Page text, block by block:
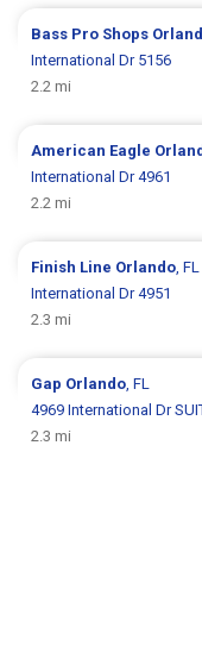
Bass Pro Shops
International Dr 5156
2.2 mi
American Eagle
International Dr 4961
2.2 mi
Finish Line Orlando , FL
International Dr 4951
2.3 mi
Gap Orlando , FL
4969 International Dr
2.3 mi